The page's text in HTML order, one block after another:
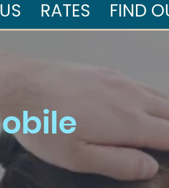
RATES FIND